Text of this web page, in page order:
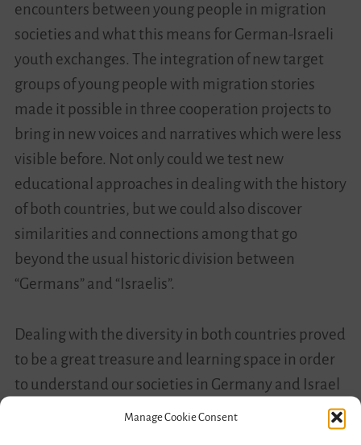
Manage Cookie Consent
encounters between young people in migration
societies and what this means for German-Israeli
youth exchanges. The integration of new target
groups of young people with migration stories
made it possible in three cooperation projects to
bring in new voices and narratives which were less
visible before. Not only could we test new
educational approaches in dealing with the history
of both countries, but we could also discover
similarities and connections among that go
beyond the usual historic division between
“Germans” and “Israelis”.
Dealing with the diversity in both countries proved
to be a great treasure and learning space in order
to understand our societies in Germany and Israel
in a deeper and more inclusive way. This makes it